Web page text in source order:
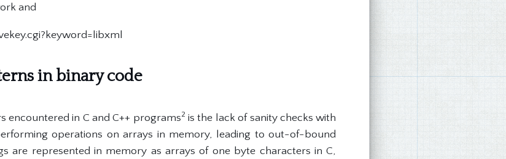
and
in binary code
encountered in C and C++ programs2 is the lack of sanity checks with
operations on arrays in memory, leading to out-of-bound
are represented in memory as arrays of one byte characters in C,